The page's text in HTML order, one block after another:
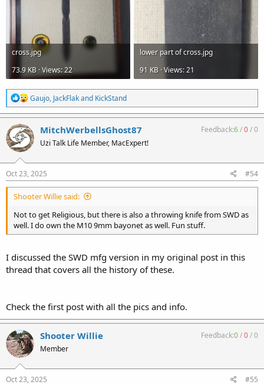
cross.jpg
73.9 KB · Views: 22
lower part of cross.jpg
91 KB · Views: 21
R
e
a
t
i
n
s
:
Gaujo, JackFlakand KickStand
MitchWerbellsGhost87
Uzi Talk Life Member, MacExpert!
Feedback:6/0/0
Oct 23, 2025 #54
Shooter Willie said:
Not to get Religious, but there is also a throwing knife from SWD as
well. I do own the M10 9mm bayonet as well. Fun stuff.
I discussed the SWD mfg version in my original post in this
thread that covers all the history of these.
Check the first post with all the pics and info.
Shooter Willie
Member
Feedback:0/0/0
Oct 23, 2025 #55